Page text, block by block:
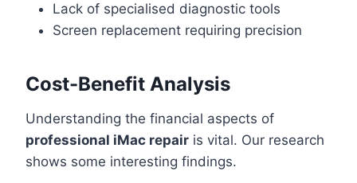
Lack of specialised diagnostic tools
Screen replacement requiring precision
Cost-Benefit Analysis
Understanding the financial aspects of
professional iMac repair is vital. Our research
shows some interesting findings.